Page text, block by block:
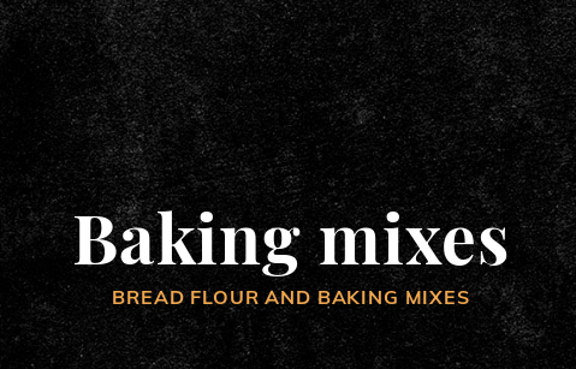
Multigrain baking mix
Rustic bread baking mix
Baking mixes
BREAD FLOUR AND BAKING MIXES